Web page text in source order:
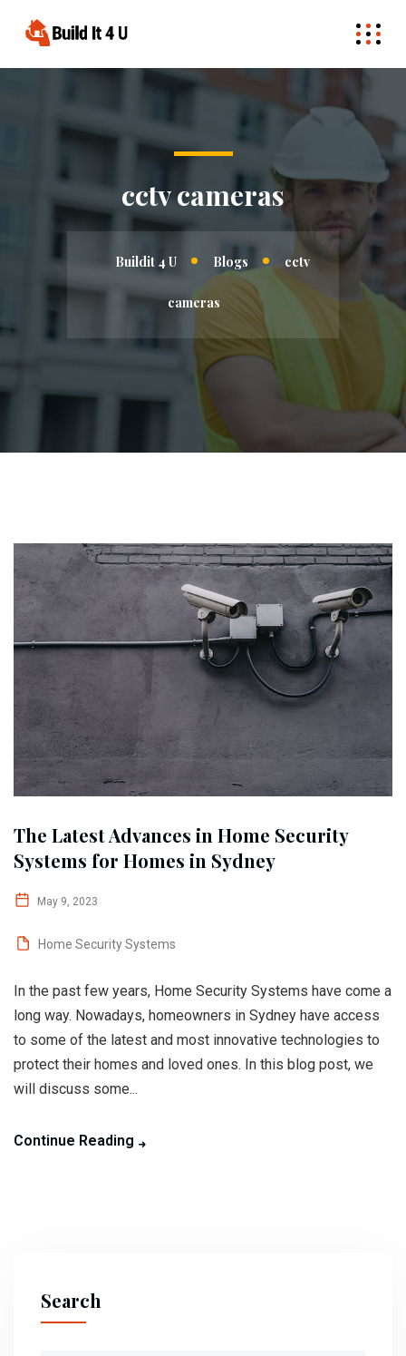
cctv cameras
Buildit 4 U Blogs cctv
cameras
The Latest Advances in Home Security
Systems for Homes in Sydney
May 9, 2023
Home Security Systems
In the past few years, Home Security Systems have come a
long way. Nowadays, homeowners in Sydney have access
to some of the latest and most innovative technologies to
protect their homes and loved ones. In this blog post, we
will discuss some...
Continue Reading
Search